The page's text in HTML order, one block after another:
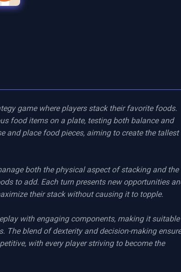
game where players stack their favorite foods.
food items on a plate, testing both balance and
and place food pieces, aiming to create the tallest
both the physical aspect of stacking and the
to add. Each turn presents new opportunities
their stack without causing it to topple.
with engaging components, making it suitable
The blend of dexterity and decision-making
with every player striving to become the